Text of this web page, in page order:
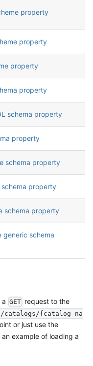
property
property
property
property
schema property
property
schema property
schema property
schema property
generic schema
a GET request to the
catalogs/{catalog_na
or just use the
example of loading a